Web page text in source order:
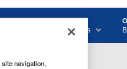
& Consumables
navigation,